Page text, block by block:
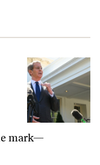
Good, Very Bad Job
mark—